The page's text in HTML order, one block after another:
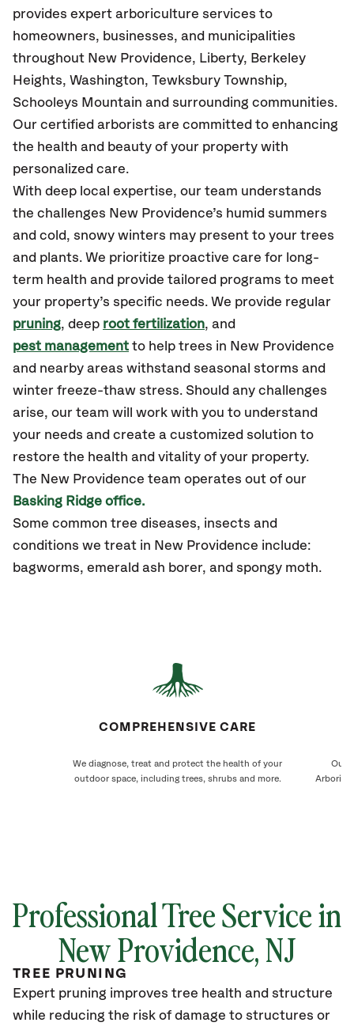
provides expert arboriculture services to
homeowners, businesses, and municipalities
throughout New Providence, Liberty, Berkeley
Heights, Washington, Tewksbury Township,
Schooleys Mountain and surrounding communities.
Our certified arborists are committed to enhancing
the health and beauty of your property with
personalized care.
With deep local expertise, our team understands
the challenges New Providence’s humid summers
and cold, snowy winters may present to your trees
and plants. We prioritize proactive care for long-
term health and provide tailored programs to meet
your property’s specific needs. We provide regular
pruning, deep root fertilization, and
pest management to help trees in New Providence
and nearby areas withstand seasonal storms and
winter freeze-thaw stress. Should any challenges
arise, our team will work with you to understand
your needs and create a customized solution to
restore the health and vitality of your property.
The New Providence team operates out of our
Basking Ridge office.
Some common tree diseases, insects and
conditions we treat in New Providence include:
bagworms, emerald ash borer, and spongy moth.
COMPREHENSIVE CARE
We diagnose, treat and protect the health of your
outdoor space, including trees, shrubs and more.
Our
Professional Tree Service in
New Providence, NJ
TREE PRUNING
Expert pruning improves tree health and structure
while reducing the risk of damage to structures or